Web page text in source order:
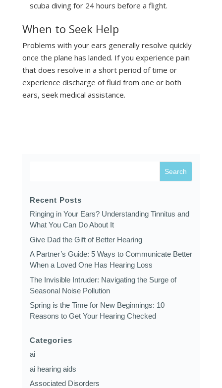
scuba diving for 24 hours before a flight.
When to Seek Help
Problems with your ears generally resolve quickly
once the plane has landed. If you experience pain
that does resolve in a short period of time or
experience discharge of fluid from one or both
ears, seek medical assistance.
Recent Posts
Ringing in Your Ears? Understanding Tinnitus and
What You Can Do About It
Give Dad the Gift of Better Hearing
A Partner’s Guide: 5 Ways to Communicate Better
When a Loved One Has Hearing Loss
The Invisible Intruder: Navigating the Surge of
Seasonal Noise Pollution
Spring is the Time for New Beginnings: 10
Reasons to Get Your Hearing Checked
Categories
ai
ai hearing aids
Associated Disorders